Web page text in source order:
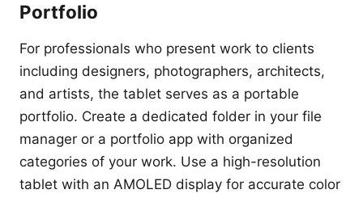
Portfolio
For professionals who present work to clients
including designers, photographers, architects,
and artists, the tablet serves as a portable
portfolio. Create a dedicated folder in your file
manager or a portfolio app with organized
categories of your work. Use a high-resolution
tablet with an AMOLED display for accurate color